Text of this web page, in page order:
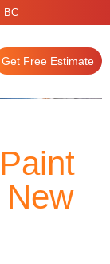
BC
Get Free Estimate